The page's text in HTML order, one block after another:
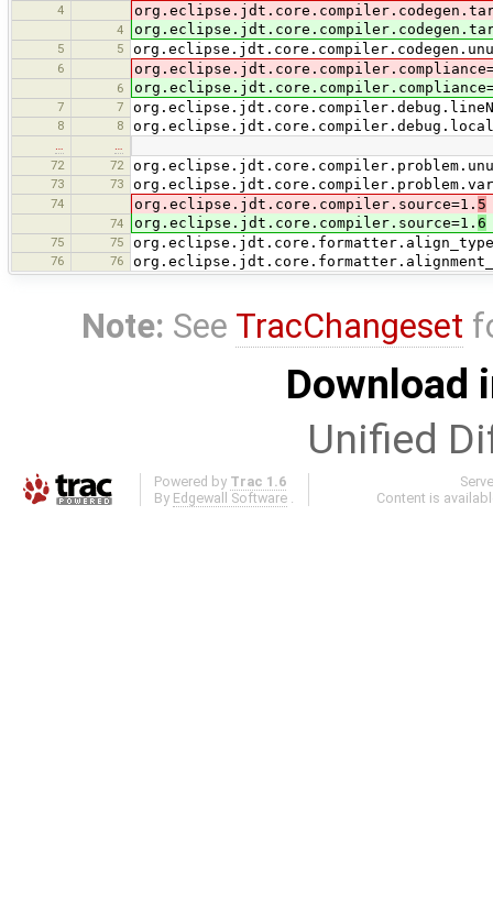
4
4
5 5
6
6
7 7
8 8
72
72
73 73
74 org.eclipse.jdt.core.compiler.source=1. 5
74 org.eclipse.jdt.core.compiler.source=1. 6
75 75
76 76
Note: See TracChangeset
Download
Unified
Powered by Trac 1.6
By Edgewall Software .
Content is